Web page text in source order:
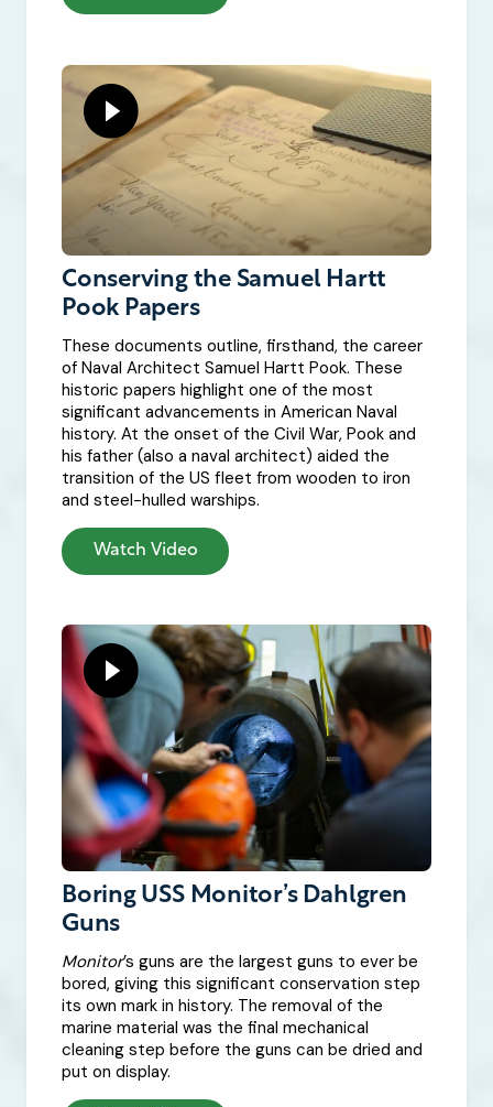
Conserving the Samuel Hartt
Pook Papers
These documents outline, firsthand, the career
of Naval Architect Samuel Hartt Pook. These
historic papers highlight one of the most
significant advancements in American Naval
history. At the onset of the Civil War, Pook and
his father (also a naval architect) aided the
transition of the US fleet from wooden to iron
and steel-hulled warships.
Watch Video
Boring USS Monitor’s Dahlgren
Guns
Monitor’s guns are the largest guns to ever be
bored, giving this significant conservation step
its own mark in history. The removal of the
marine material was the final mechanical
cleaning step before the guns can be dried and
put on display.